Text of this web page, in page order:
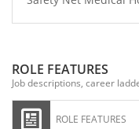
ROLE FEATURES
Job descriptions, career
ROLE FEATURES